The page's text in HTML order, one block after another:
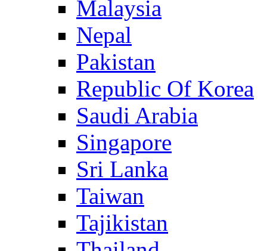
Malaysia
Nepal
Pakistan
Republic Of Korea
Saudi Arabia
Singapore
Sri Lanka
Taiwan
Tajikistan